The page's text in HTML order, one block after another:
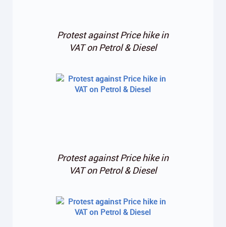
Protest against Price hike in
VAT on Petrol & Diesel
Protest against Price hike in
VAT on Petrol & Diesel